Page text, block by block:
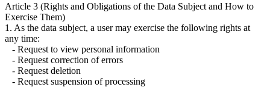
Article 3 (Rights and Obligations of the Data Subject and How to
Exercise Them)
1. As the data subject, a user may exercise the following rights at
any time:
- Request to view personal information
- Request correction of errors
- Request deletion
- Request suspension of processing